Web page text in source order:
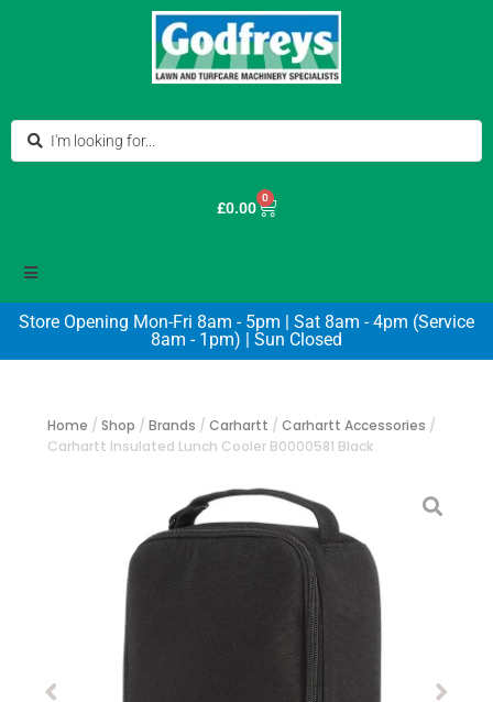
£0.00
0
Store Opening Mon-Fri 8am - 5pm | Sat 8am - 4pm (Service
8am - 1pm) | Sun Closed
Home / Shop / Brands / Carhartt / Carhartt Accessories /
Carhartt Insulated Lunch Cooler B0000581 Black